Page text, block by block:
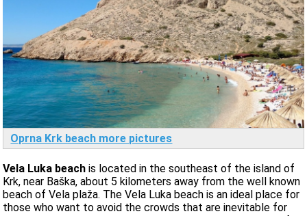
Oprna Krk beach more pictures
Vela Luka beachis located in the southeast of the island of
Krk, near Baška, about 5 kilometers away from the well known
beach of Vela plaža. The Vela Luka beach is an ideal place for
those who want to avoid the crowds that are inevitable for